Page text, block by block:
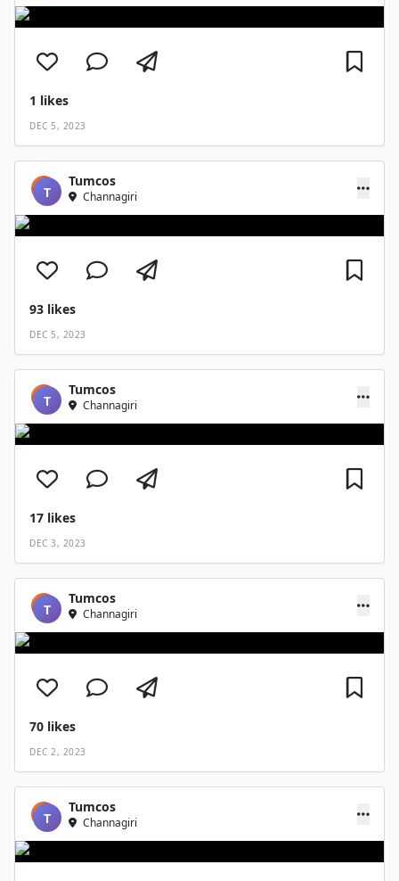
1 likes
DEC 5, 2023
T
Tumcos
Channagiri
93 likes
DEC 5, 2023
T
Tumcos
Channagiri
17 likes
DEC 3, 2023
T
Tumcos
Channagiri
70 likes
DEC 2, 2023
T
Tumcos
Channagiri